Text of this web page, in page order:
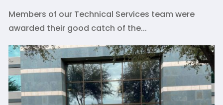
Members of our Technical Services team were
awarded their good catch of the...